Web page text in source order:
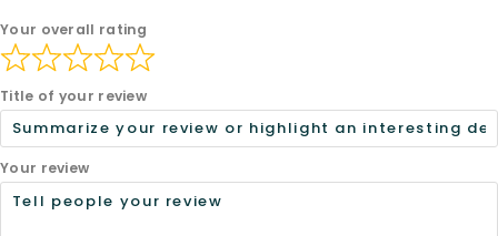
Your overall rating
Title of your review
Your review